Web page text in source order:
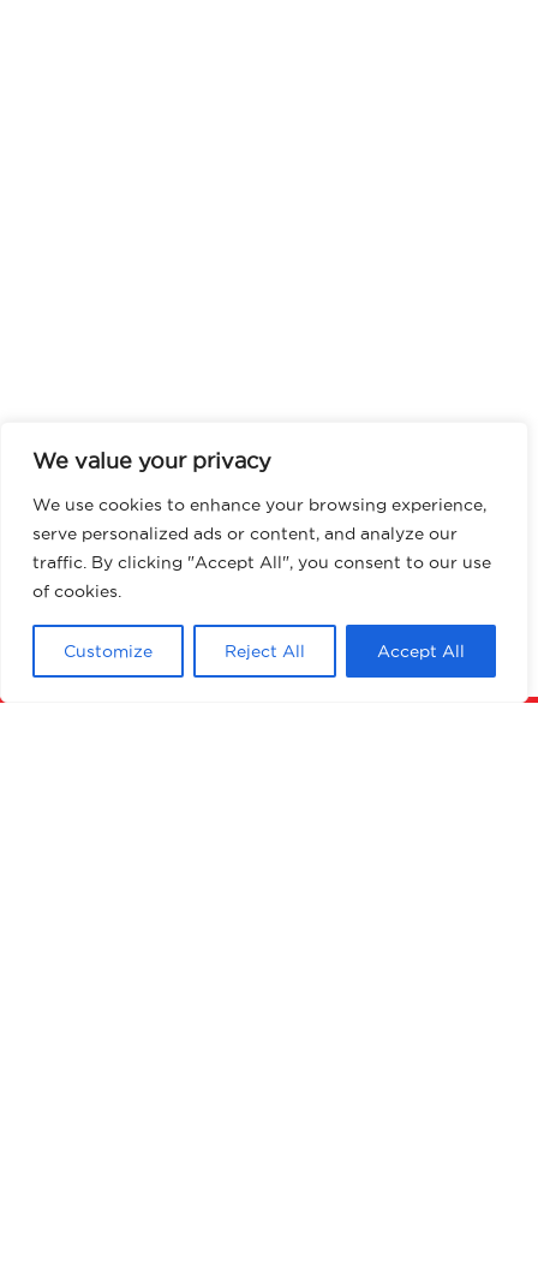
We value your privacy
We use cookies to enhance your browsing experience,
serve personalized ads or content, and analyze our
traffic. By clicking "Accept All", you consent to our use
of cookies.
Customize Reject All Accept All